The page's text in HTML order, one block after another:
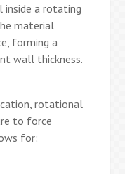
inside a rotating
material
forming a
wall thickness.
rotational
to force
for: